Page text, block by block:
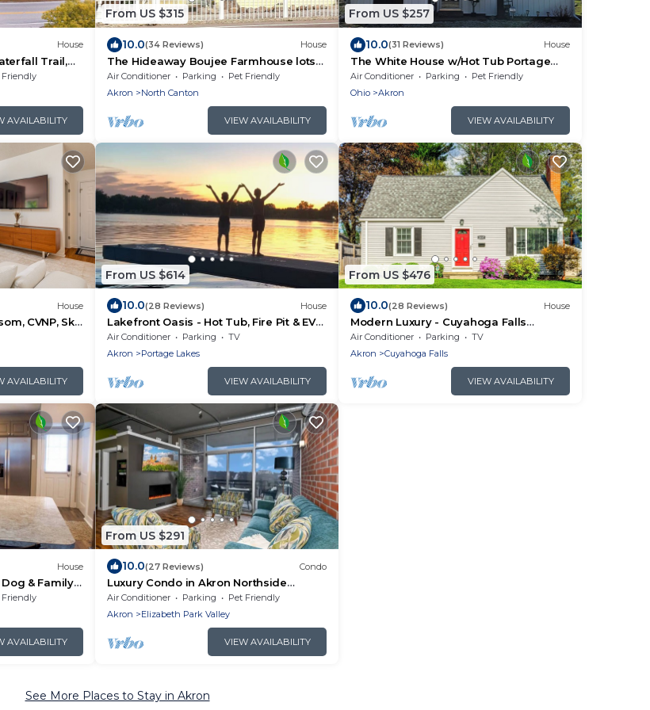
House
Trail,
Friendly
AVAILABILITY
From US $315
10.0(34 Reviews) House
The Hideaway Boujee Farmhouse lots
to do and Love
Air Conditioner Parking
Pet Friendly
Akron
North Canton
VIEW AVAILABILITY
From US $257
10.0(31 Reviews) House
The White House w/Hot Tub Portage
Lakes Fenced Yard Pet-Friendly!
Air Conditioner Parking
Pet Friendly
Ohio
Akron
VIEW AVAILABILITY
House
CVNP, Ski
AVAILABILITY
From US $614
10.0(28 Reviews) House
Lakefront Oasis - Hot Tub, Fire Pit & EV
Charger
Air Conditioner Parking
TV
Akron
Portage Lakes
VIEW AVAILABILITY
From US $476
10.0(28 Reviews) House
Modern Luxury - Cuyahoga Falls
Spacious Retreat
Air Conditioner Parking
TV
Akron
Cuyahoga Falls
VIEW AVAILABILITY
House
& Family
Friendly
AVAILABILITY
From US $291
10.0(27 Reviews) Condo
Luxury Condo in Akron Northside
District. Level 2 EV Charging
complimentary !
Air Conditioner Parking
Pet Friendly
Akron
Elizabeth Park Valley
VIEW AVAILABILITY
See More Places to Stay in Akron